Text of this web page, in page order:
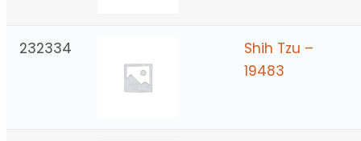
232334
Shih Tzu –
19483